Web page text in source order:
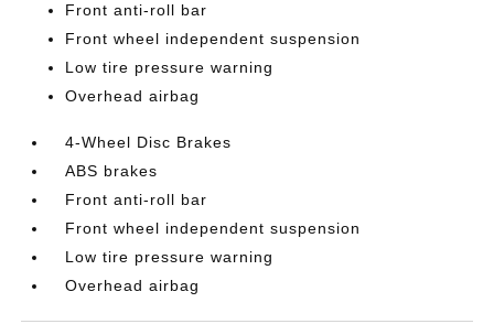
Front anti-roll bar
Front wheel independent suspension
Low tire pressure warning
Overhead airbag
4-Wheel Disc Brakes
ABS brakes
Front anti-roll bar
Front wheel independent suspension
Low tire pressure warning
Overhead airbag